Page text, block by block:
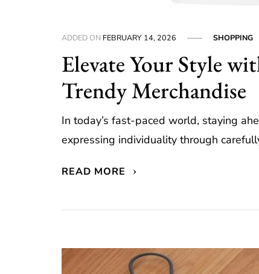
ADDED ON FEBRUARY 14, 2026 SHOPPING
Elevate Your Style
Trendy Merchandise
In today’s fast-paced world, staying
expressing individuality through
READ MORE